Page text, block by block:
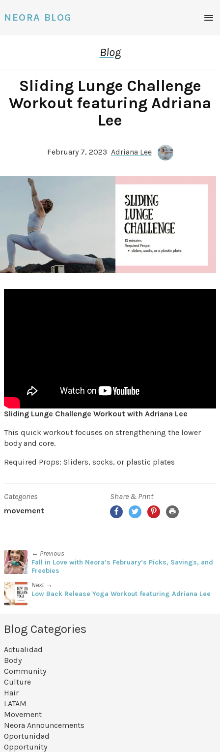
NEORA BLOG
Blog
Sliding Lunge Challenge
Workout featuring Adriana
Lee
February 7, 2023 Adriana Lee
Sliding Lunge Challenge Workout with Adriana Lee
This quick workout focuses on strengthening the lower
body and core.
Required Props: Sliders, socks, or plastic plates
Categories
movement
Share & Print
Facebook
TwitterPinterest
Print
← Previous
Fall in Love with Neora’s February’s Picks, Savings, and
Freebies
Next →
Low Back Release Yoga Workout featuring Adriana Lee
Blog Categories
Actualidad
Body
Community
Culture
Hair
LATAM
Movement
Neora Announcements
Oportunidad
Opportunity